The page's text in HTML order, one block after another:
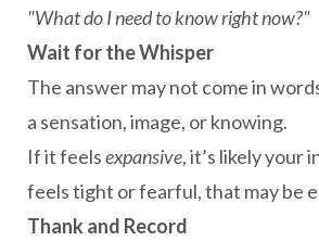
"What do I need to know right now?"
Wait for the Whisper
The answer may not come in
a sensation, image, or knowing.
If it feelsexpansive, it’s likely your
feels tight or fearful, that may be
Thank and Record